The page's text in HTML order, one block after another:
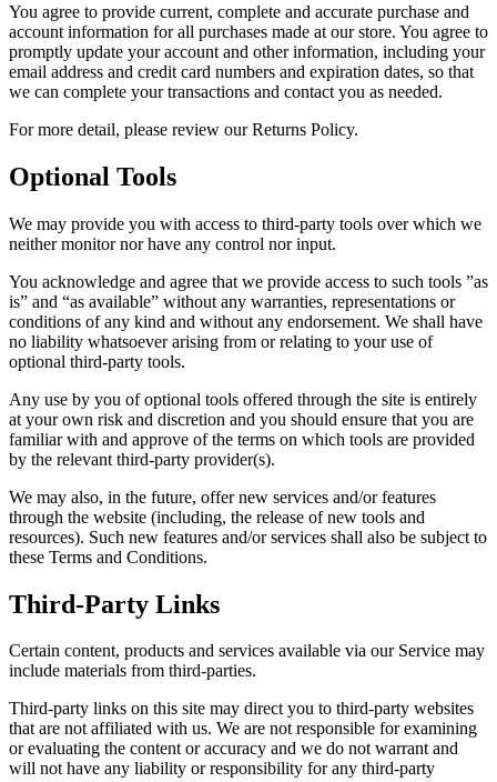
You agree to provide current, complete and accurate purchase and
account information for all purchases made at our store. You agree to
promptly update your account and other information, including your
email address and credit card numbers and expiration dates, so that
we can complete your transactions and contact you as needed.
For more detail, please review our Returns Policy.
Optional Tools
We may provide you with access to third-party tools over which we
neither monitor nor have any control nor input.
You acknowledge and agree that we provide access to such tools ”as
is” and “as available” without any warranties, representations or
conditions of any kind and without any endorsement. We shall have
no liability whatsoever arising from or relating to your use of
optional third-party tools.
Any use by you of optional tools offered through the site is entirely
at your own risk and discretion and you should ensure that you are
familiar with and approve of the terms on which tools are provided
by the relevant third-party provider(s).
We may also, in the future, offer new services and/or features
through the website (including, the release of new tools and
resources). Such new features and/or services shall also be subject to
these Terms and Conditions.
Third-Party Links
Certain content, products and services available via our Service may
include materials from third-parties.
Third-party links on this site may direct you to third-party websites
that are not affiliated with us. We are not responsible for examining
or evaluating the content or accuracy and we do not warrant and
will not have any liability or responsibility for any third-party